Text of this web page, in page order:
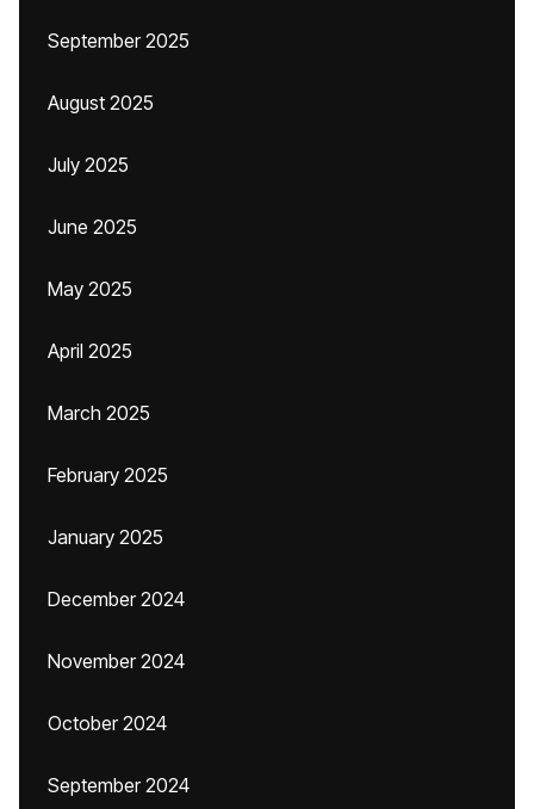
September 2025
August 2025
July 2025
June 2025
May 2025
April 2025
March 2025
February 2025
January 2025
December 2024
November 2024
October 2024
September 2024